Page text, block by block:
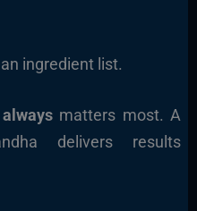
ingredient list.
matters most. A
delivers results